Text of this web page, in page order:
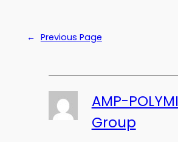
← Previous Page
AMP-
Group